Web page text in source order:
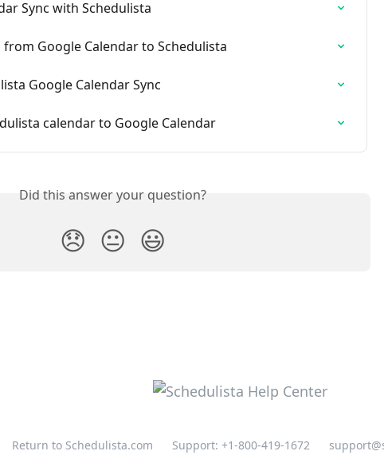
Sync with Schedulista
Google Calendar to Schedulista
Google Calendar Sync
calendar to Google Calendar
Did this answer your question?
😞 😐 😃
Return to Schedulista.com Support: +1-800-419-1672